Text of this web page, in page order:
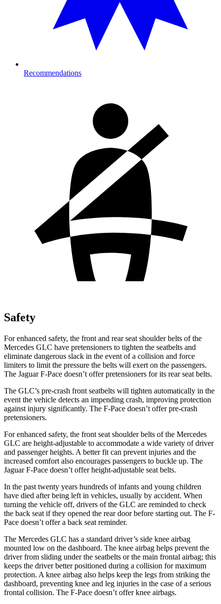
Recommendations
Safety
For enhanced safety, the front and rear seat shoulder belts of the
Mercedes GLC have pretensioners to tighten the seatbelts and
eliminate dangerous slack in the event of a collision and force
limiters to limit the pressure the belts will exert on the passengers.
The Jaguar F-Pace doesn’t offer pretensioners for its rear seat belts.
The GLC’s pre-crash front seatbelts will tighten automatically in the
event the vehicle detects an impending crash, improving protection
against injury significantly. The F-Pace doesn’t offer pre-crash
pretensioners.
For enhanced safety, the front seat shoulder belts of the Mercedes
GLC are height-adjustable to accommodate a wide variety of driver
and passenger heights. A better fit can prevent injuries and the
increased comfort also encourages passengers to buckle up. The
Jaguar F-Pace doesn’t offer height-adjustable seat belts.
In the past twenty years hundreds of infants and young children
have died after being left in vehicles, usually by accident. When
turning the vehicle off, drivers of the GLC are reminded to check
the back seat if they opened the rear door before starting out. The F-
Pace doesn’t offer a back seat reminder.
The Mercedes GLC has a standard driver’s side knee airbag
mounted low on the dashboard. The knee airbag helps prevent the
driver from sliding under the seatbelts or the main frontal airbag; this
keeps the driver better positioned during a collision for maximum
protection. A knee airbag also helps keep the legs from striking the
dashboard, preventing knee and leg injuries in the case of a serious
frontal collision. The F-Pace doesn’t offer knee airbags.